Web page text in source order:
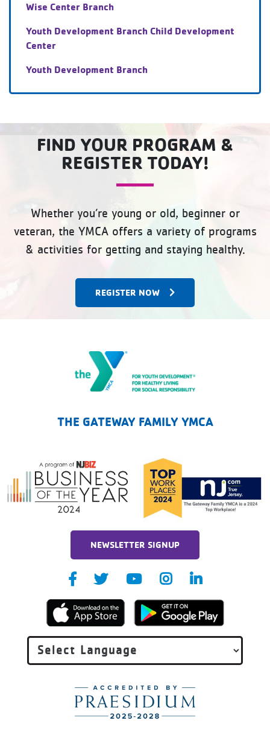
Wise Center Branch
Youth Development Branch Child Development
Center
Youth Development Branch
FIND YOUR PROGRAM &
REGISTER TODAY!
Whether you’re young or old, beginner or
veteran, the YMCA offers a variety of programs
& activities for getting and staying healthy.
REGISTER NOW
THE GATEWAY FAMILY YMCA
NEWSLETTER SIGNUP